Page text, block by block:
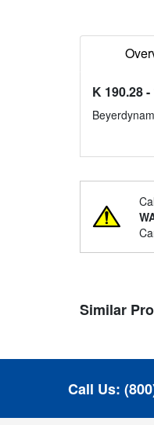
K 190.28 -
Similar
Call Us: